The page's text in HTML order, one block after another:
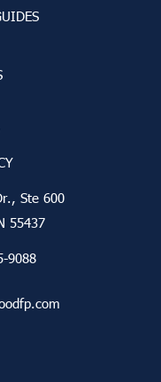
Ste 600
55437
9088